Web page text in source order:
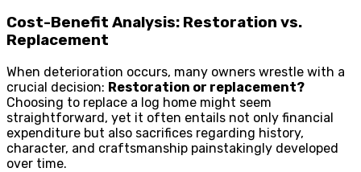
Cost-Benefit Analysis: Restoration vs.
Replacement
When deterioration occurs, many owners wrestle with a
crucial decision: Restoration or replacement?
Choosing to replace a log home might seem
straightforward, yet it often entails not only financial
expenditure but also sacrifices regarding history,
character, and craftsmanship painstakingly developed
over time.